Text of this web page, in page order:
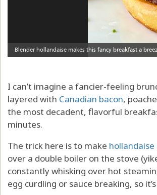
I can’t imagine a fancier-feeling
layered with Canadian bacon,
the most decadent, flavorful
minutes.
The trick here is to make hollandaise
over a double boiler on the stove
constantly whisking over hot
egg curdling or sauce breaking, so